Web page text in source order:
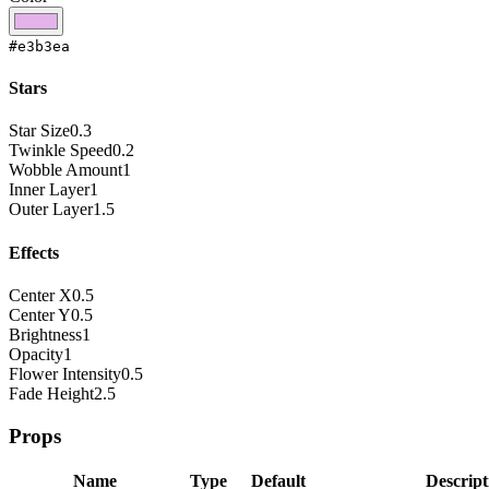
#e3b3ea
Stars
Star Size0.3
Twinkle Speed0.2
Wobble Amount1
Inner Layer1
Outer Layer1.5
Effects
Center X0.5
Center Y0.5
Brightness1
Opacity1
Flower Intensity0.5
Fade Height2.5
Props
Name Type Default